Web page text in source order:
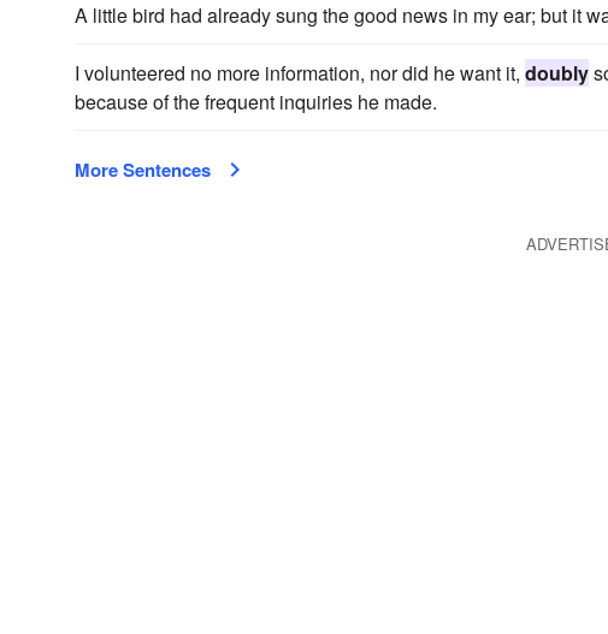
A little bird had already sung the good news in my ear; but it
I volunteered no more information, nor did he want it, doubly
because of the frequent inquiries he made.
More Sentences